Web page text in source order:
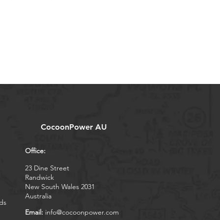
CocoonPower AU
Office:
23 Dine Street
Randwick
New South Wales 2031
Australia
Email: info@cocoonpower.com